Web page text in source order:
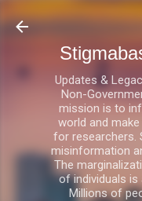
Updates &
Non-
mission is to
world and
for researchers.
misinformation
The
of individuals
Millions of